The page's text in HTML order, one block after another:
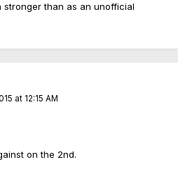
than as an unofficial
at 12:15 AM
on the 2nd.